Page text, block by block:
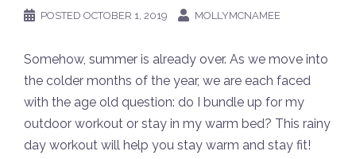
POSTED OCTOBER 1, 2019 MOLLYMCNAMEE
Somehow, summer is already over. As we move into
the colder months of the year, we are each faced
with the age old question: do I bundle up for my
outdoor workout or stay in my warm bed? This rainy
day workout will help you stay warm and stay fit!